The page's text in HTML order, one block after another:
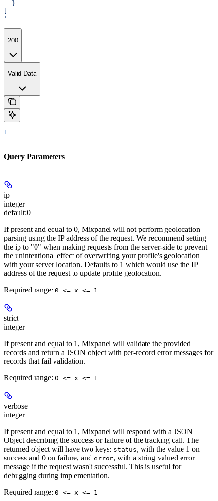
  }
'
200
Valid Data
1
Query Parameters
ip
integer
default:0
If present and equal to 0, Mixpanel will not perform geolocation
parsing using the IP address of the request. We recommend setting
the ip to "0" when making requests from the server-side to prevent
the unintentional effect of overwriting your profile's geolocation
with your server location. Defaults to 1 which would use the IP
address of the request to update profile geolocation.
Required range: 0 <= x <= 1
strict
integer
If present and equal to 1, Mixpanel will validate the provided
records and return a JSON object with per-record error messages for
records that fail validation.
Required range: 0 <= x <= 1
verbose
integer
If present and equal to 1, Mixpanel will respond with a JSON
Object describing the success or failure of the tracking call. The
returned object will have two keys: status, with the value 1 on
success and 0 on failure, and error, with a string-valued error
message if the request wasn't successful. This is useful for
debugging during implementation.
Required range: 0 <= x <= 1